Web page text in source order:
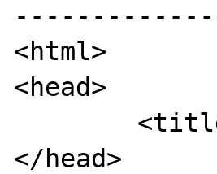
<html>
<head>
</head>